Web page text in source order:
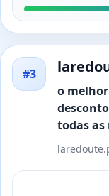
#3
o
todas as